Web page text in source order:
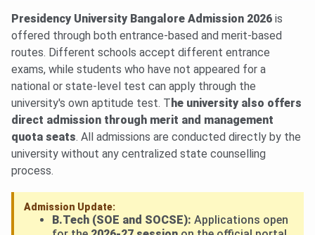
BE/BTech is
29121-71137
(GM Category). Check
category-wise
Presidency University COMEDK Cutoff
Presidency University Bangalore Admission 2026 is
offered through both entrance-based and merit-based
routes. Different schools accept different entrance
exams, while students who have not appeared for a
national or state-level test can apply through the
university's own aptitude test. T he university also offers
direct admission through merit and management
quota seats. All admissions are conducted directly by the
university without any centralized state counselling
process.
Admission Update:
B.Tech (SOE and SOCSE): Applications open